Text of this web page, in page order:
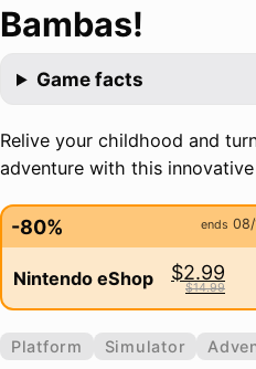
Bambas!
Game facts
Relive your childhood and
adventure with this
-80% ends
Nintendo eShop $2.99
$14.99
Platform Simulator